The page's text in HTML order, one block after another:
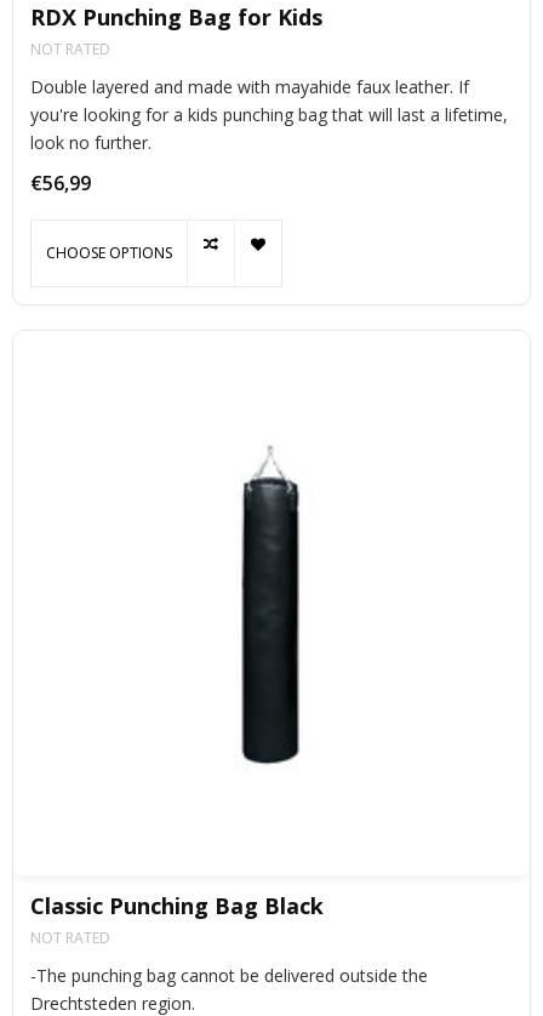
RDX Punching Bag for Kids
NOT RATED
Double layered and made with mayahide faux leather. If
you're looking for a kids punching bag that will last a lifetime,
look no further.
€56,99
CHOOSE OPTIONS
Classic Punching Bag Black
NOT RATED
-The punching bag cannot be delivered outside the
Drechtsteden region.